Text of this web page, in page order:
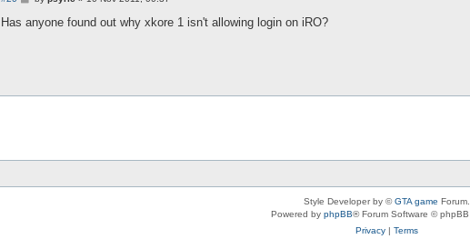
s
Has anyone found out why xkore 1 isn't allowing login on iRO?
Style Developer by ©GTA game Forum.
Powered by phpBB® Forum Software © phpBB
Privacy| Terms